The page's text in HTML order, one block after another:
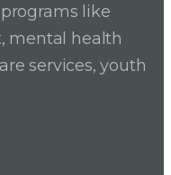
like
mental health
services, youth